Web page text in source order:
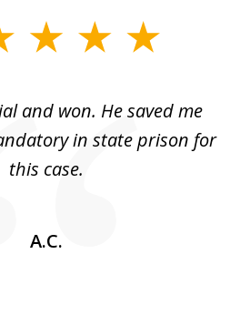
and won. He saved me
in state prison for
this case.
A.C.